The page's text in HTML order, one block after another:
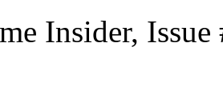
Insider,